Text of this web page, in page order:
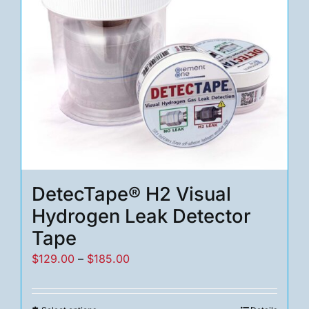
DetecTape® H2 Visual
Hydrogen Leak Detector
Tape
$129.00 – $185.00
$129.00